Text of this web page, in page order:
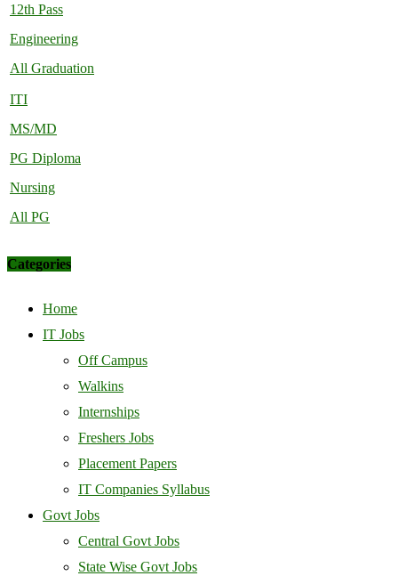
12th Pass
Engineering
All Graduation
ITI
MS/MD
PG Diploma
Nursing
All PG
Categories
Home
IT Jobs
Off Campus
Walkins
Internships
Freshers Jobs
Placement Papers
IT Companies Syllabus
Govt Jobs
Central Govt Jobs
State Wise Govt Jobs